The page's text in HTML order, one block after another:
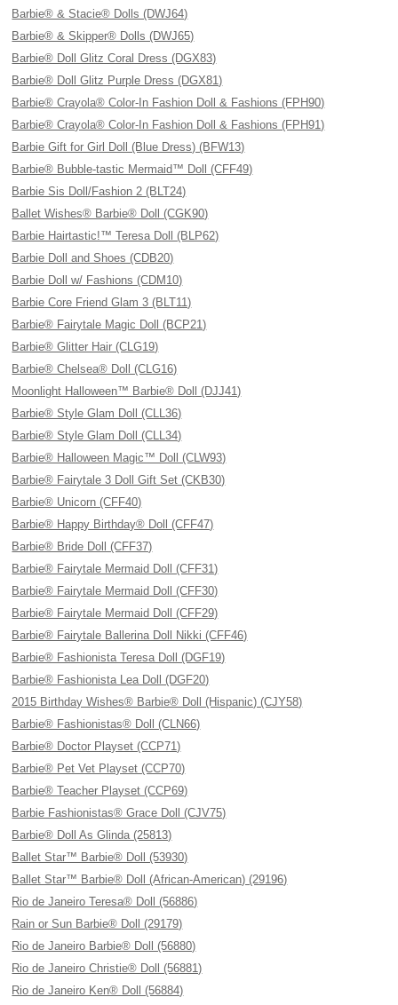
Barbie® & Stacie® Dolls (DWJ64)
Barbie® & Skipper® Dolls (DWJ65)
Barbie® Doll Glitz Coral Dress (DGX83)
Barbie® Doll Glitz Purple Dress (DGX81)
Barbie® Crayola® Color-In Fashion Doll & Fashions (FPH90)
Barbie® Crayola® Color-In Fashion Doll & Fashions (FPH91)
Barbie Gift for Girl Doll (Blue Dress) (BFW13)
Barbie® Bubble-tastic Mermaid™ Doll (CFF49)
Barbie Sis Doll/Fashion 2 (BLT24)
Ballet Wishes® Barbie® Doll (CGK90)
Barbie Hairtastic!™ Teresa Doll (BLP62)
Barbie Doll and Shoes (CDB20)
Barbie Doll w/ Fashions (CDM10)
Barbie Core Friend Glam 3 (BLT11)
Barbie® Fairytale Magic Doll (BCP21)
Barbie® Glitter Hair (CLG19)
Barbie® Chelsea® Doll (CLG16)
Moonlight Halloween™ Barbie® Doll (DJJ41)
Barbie® Style Glam Doll (CLL36)
Barbie® Style Glam Doll (CLL34)
Barbie® Halloween Magic™ Doll (CLW93)
Barbie® Fairytale 3 Doll Gift Set (CKB30)
Barbie® Unicorn (CFF40)
Barbie® Happy Birthday® Doll (CFF47)
Barbie® Bride Doll (CFF37)
Barbie® Fairytale Mermaid Doll (CFF31)
Barbie® Fairytale Mermaid Doll (CFF30)
Barbie® Fairytale Mermaid Doll (CFF29)
Barbie® Fairytale Ballerina Doll Nikki (CFF46)
Barbie® Fashionista Teresa Doll (DGF19)
Barbie® Fashionista Lea Doll (DGF20)
2015 Birthday Wishes® Barbie® Doll (Hispanic) (CJY58)
Barbie® Fashionistas® Doll (CLN66)
Barbie® Doctor Playset (CCP71)
Barbie® Pet Vet Playset (CCP70)
Barbie® Teacher Playset (CCP69)
Barbie Fashionistas® Grace Doll (CJV75)
Barbie® Doll As Glinda (25813)
Ballet Star™ Barbie® Doll (53930)
Ballet Star™ Barbie® Doll (African-American) (29196)
Rio de Janeiro Teresa® Doll (56886)
Rain or Sun Barbie® Doll (29179)
Rio de Janeiro Barbie® Doll (56880)
Rio de Janeiro Christie® Doll (56881)
Rio de Janeiro Ken® Doll (56884)